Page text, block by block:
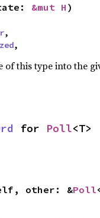
&mut H )
,
,
of this type into the
for Poll<T>
other: &Poll